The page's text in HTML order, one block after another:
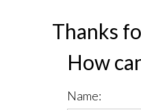
Thanks
How
Name: